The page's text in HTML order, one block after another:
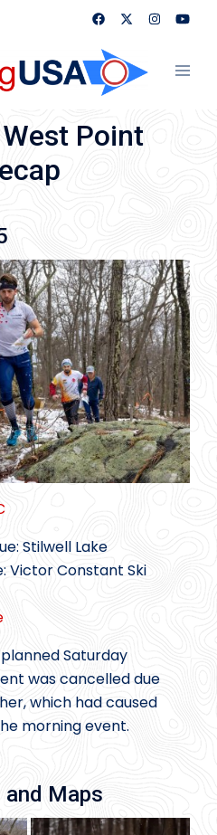
Point
Stilwell Lake
Victor Constant Ski
Saturday
was cancelled due
which had caused
morning event.
Maps